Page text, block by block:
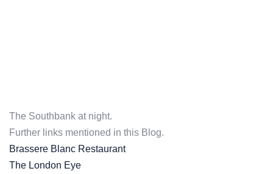
The Southbank at night.
Further links mentioned in this Blog.
Brassere Blanc Restaurant
The London Eye